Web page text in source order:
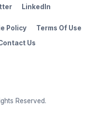
Reserved.
Us
Policy Terms Of Use
LinkedIn